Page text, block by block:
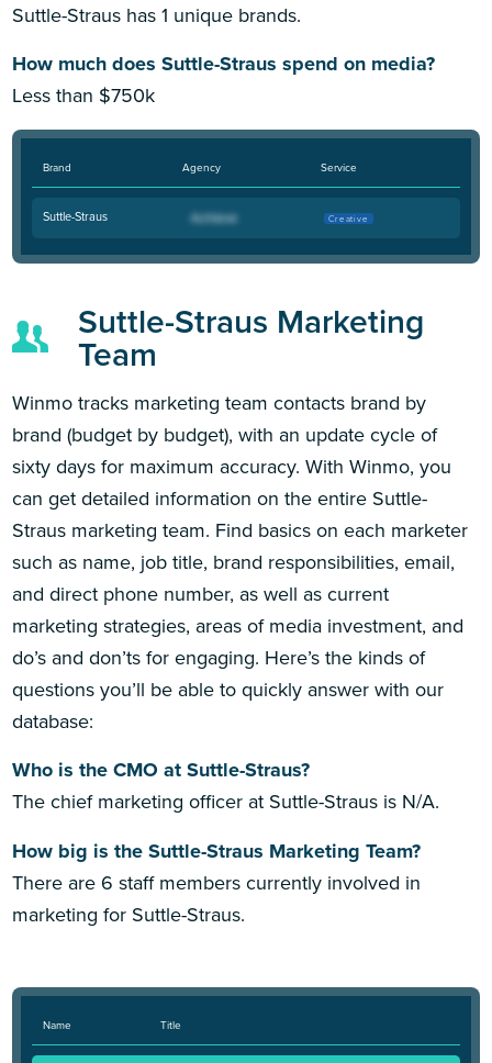
Suttle-Straus has 1 unique brands.
How much does Suttle-Straus spend on media?
Less than $750k
Brand Agency Service
Suttle-Straus Creative
Suttle-Straus Marketing
Team
Winmo tracks marketing team contacts brand by
brand (budget by budget), with an update cycle of
sixty days for maximum accuracy. With Winmo, you
can get detailed information on the entire Suttle-
Straus marketing team. Find basics on each marketer
such as name, job title, brand responsibilities, email,
and direct phone number, as well as current
marketing strategies, areas of media investment, and
do’s and don’ts for engaging. Here’s the kinds of
questions you’ll be able to quickly answer with our
database:
Who is the CMO at Suttle-Straus?
The chief marketing officer at Suttle-Straus is N/A.
How big is the Suttle-Straus Marketing Team?
There are 6 staff members currently involved in
marketing for Suttle-Straus.
Name Title